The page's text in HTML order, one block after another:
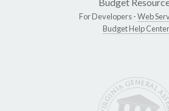
For Developers -Web
Budget Help Center